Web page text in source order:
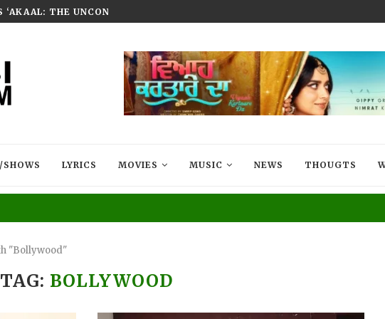
‘AKAAL: THE UNCONQUERED’ NOW STREAMING ON...
LYRICS MOVIES MUSIC NEWS THOUGTS
"Bollywood"
TAG: BOLLYWOOD